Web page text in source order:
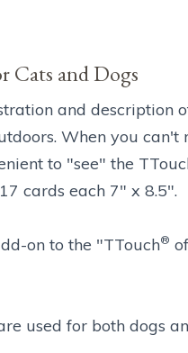
Cats and Dogs
and description
When you can't
to "see" the
cards each 7" x 8.5".
on to the "TTouch®
used for both dogs